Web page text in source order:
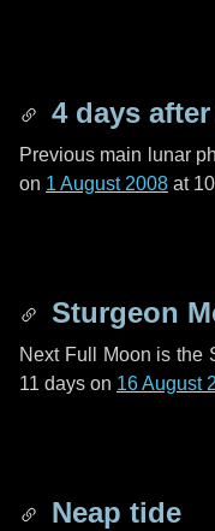
4 days
Previous main lunar
on 1 August 2008 at
Sturgeon
Next Full Moon is the
11 days on 16 August
Neap tide